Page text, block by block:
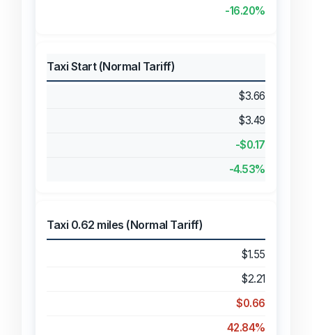
-16.20%
Taxi Start (Normal Tariff)
$3.66
$3.49
-$0.17
-4.53%
Taxi 0.62 miles (Normal Tariff)
$1.55
$2.21
$0.66
42.84%